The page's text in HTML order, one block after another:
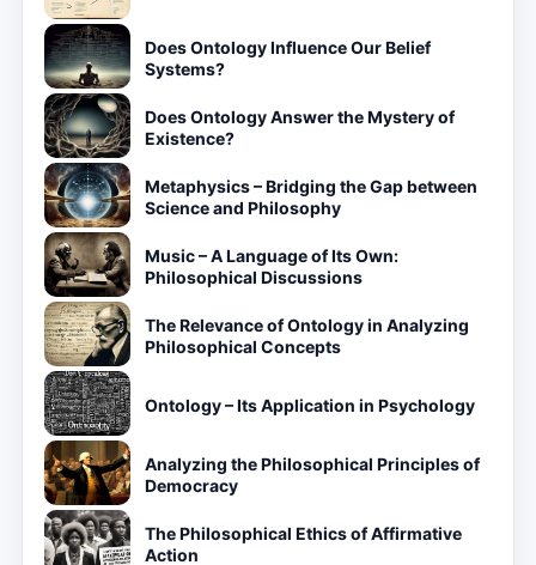
Does Ontology Influence Our Belief
Systems?
Does Ontology Answer the Mystery of
Existence?
Metaphysics – Bridging the Gap between
Science and Philosophy
Music – A Language of Its Own:
Philosophical Discussions
The Relevance of Ontology in Analyzing
Philosophical Concepts
Ontology – Its Application in Psychology
Analyzing the Philosophical Principles of
Democracy
The Philosophical Ethics of Affirmative
Action